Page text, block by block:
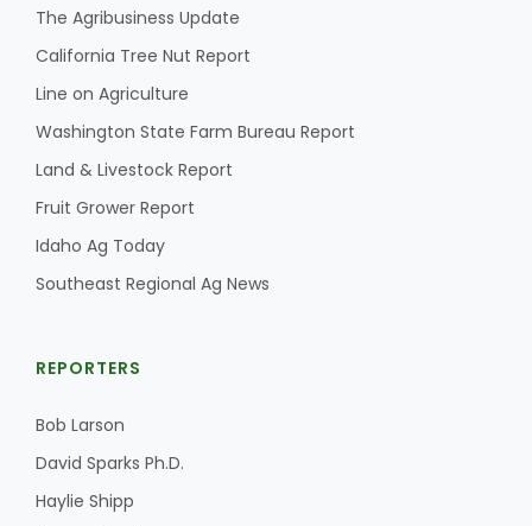
The Agribusiness Update
California Tree Nut Report
Line on Agriculture
Washington State Farm Bureau Report
Land & Livestock Report
Fruit Grower Report
Idaho Ag Today
Southeast Regional Ag News
REPORTERS
Bob Larson
David Sparks Ph.D.
Haylie Shipp